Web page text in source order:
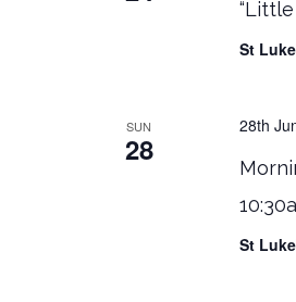
St
SUN
28
28th
St